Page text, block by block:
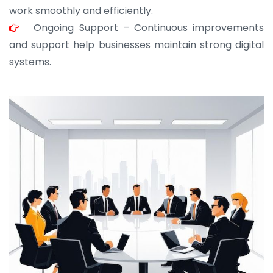
work smoothly and efficiently.
Ongoing Support – Continuous improvements
and support help businesses maintain strong digital
systems.
JOHN ABRAHAM
Morris, CEO
“ As a civil contractor, I rely on BuildHomeMart.com
for bulk orders. Their wide product range, fair